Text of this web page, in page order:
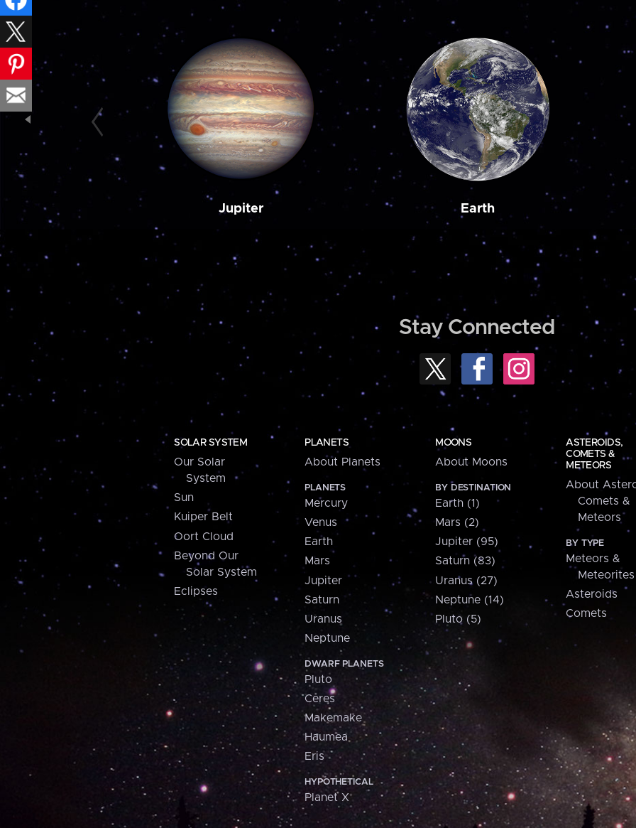
Jupiter Earth
Stay Connected
SOLAR SYSTEM
Our Solar
System
Sun
Kuiper Belt
Oort Cloud
Beyond Our
Solar System
Eclipses
PLANETS
About Planets
PLANETS
Mercury
Venus
Earth
Mars
Jupiter
Saturn
Uranus
Neptune
DWARF PLANETS
Pluto
Ceres
Makemake
Haumea
Eris
HYPOTHETICAL
Planet X
MOONS
About Moons
BY DESTINATION
Earth (1)
Mars (2)
Jupiter (95)
Saturn (83)
Uranus (27)
Neptune (14)
Pluto (5)
ASTEROIDS,
COMETS &
METEORS
About
Comets &
Meteors
BY TYPE
Meteors &
Meteorites
Asteroids
Comets